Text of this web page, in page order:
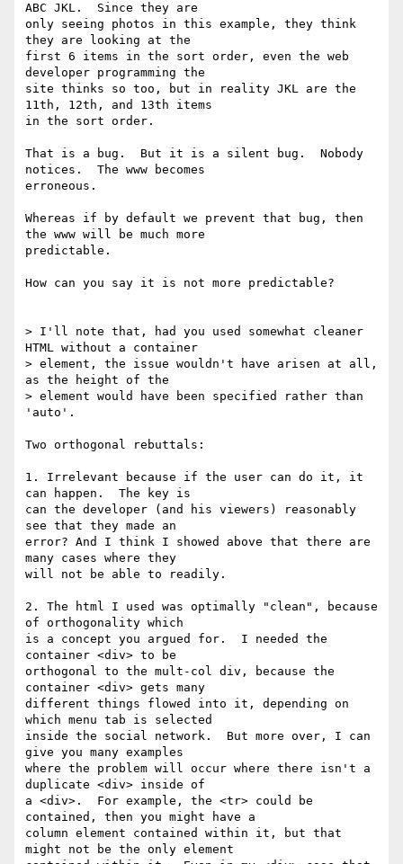
ABC JKL.  Since they are
only seeing photos in this example, they think
they are looking at the
first 6 items in the sort order, even the web
developer programming the
site thinks so too, but in reality JKL are the
11th, 12th, and 13th items
in the sort order.
That is a bug.  But it is a silent bug.  Nobody
notices.  The www becomes
erroneous.
Whereas if by default we prevent that bug, then
the www will be much more
predictable.
How can you say it is not more predictable?
> I'll note that, had you used somewhat cleaner
HTML without a container
> element, the issue wouldn't have arisen at all,
as the height of the
> element would have been specified rather than
'auto'.
Two orthogonal rebuttals:
1. Irrelevant because if the user can do it, it
can happen.  The key is
can the developer (and his viewers) reasonably
see that they made an
error? And I think I showed above that there are
many cases where they
will not be able to readily.
2. The html I used was optimally "clean", because
of orthogonality which
is a concept you argued for.  I needed the
container <div> to be
orthogonal to the mult-col div, because the
container <div> gets many
different things flowed into it, depending on
which menu tab is selected
inside the social network.  But more over, I can
give you many examples
where the problem will occur where there isn't a
duplicate <div> inside of
a <div>.  For example, the <tr> could be
contained, then you might have a
column element contained within it, but that
might not be the only element